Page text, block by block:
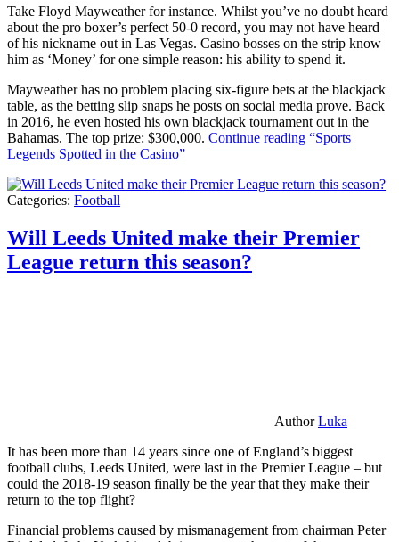
Take Floyd Mayweather for instance. Whilst you’ve no doubt heard
about the pro boxer’s perfect 50-0 record, you may not have heard
of his nickname out in Las Vegas. Casino bosses on the strip know
him as ‘Money’ for one simple reason: his ability to spend it.
Mayweather has no problem placing six-figure bets at the blackjack
table, as the betting slip snaps he posts on social media prove. Back
in 2016, he even hosted his own blackjack tournament out in the
Bahamas. The top prize: $300,000. Continue reading “Sports
Legends Spotted in the Casino”
Categories: Football
Will Leeds United make their Premier
League return this season?
AuthorLuka
It has been more than 14 years since one of England’s biggest
football clubs, Leeds United, were last in the Premier League – but
could the 2018-19 season finally be the year that they make their
return to the top flight?
Financial problems caused by mismanagement from chairman Peter